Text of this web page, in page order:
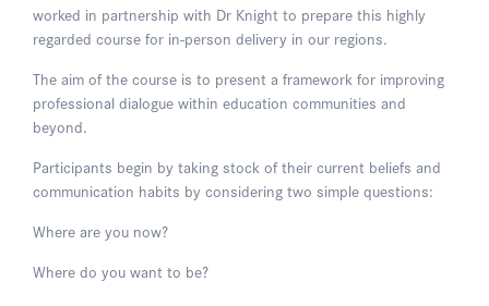
worked in partnership with Dr Knight to prepare this highly
regarded course for in-person delivery in our regions.
The aim of the course is to present a framework for improving
professional dialogue within education communities and
beyond.
Participants begin by taking stock of their current beliefs and
communication habits by considering two simple questions:
Where are you now?
Where do you want to be?